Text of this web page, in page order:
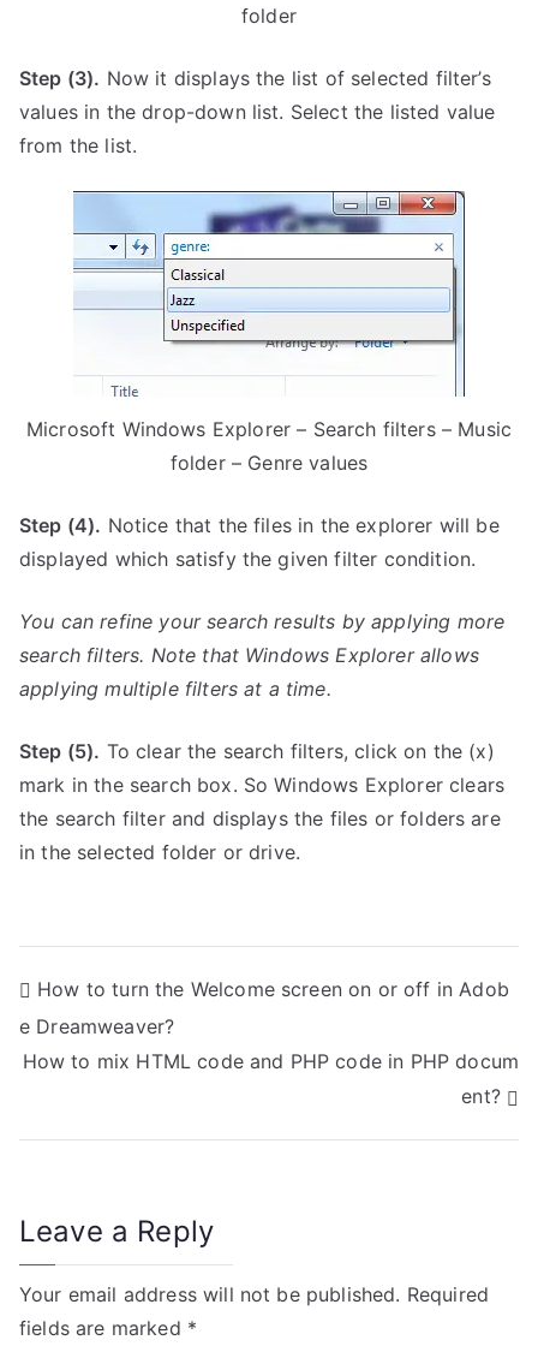
folder
Step (3). Now it displays the list of selected filter’s
values in the drop-down list. Select the listed value
from the list.
Microsoft Windows Explorer – Search filters – Music
folder – Genre values
Step (4). Notice that the files in the explorer will be
displayed which satisfy the given filter condition.
You can refine your search results by applying more
search filters. Note that Windows Explorer allows
applying multiple filters at a time.
Step (5). To clear the search filters, click on the (x)
mark in the search box. So Windows Explorer clears
the search filter and displays the files or folders are
in the selected folder or drive.
P
o
t
a
v
i
How to turn the Welcome screen on or off in Adob
e Dreamweaver?
How to mix HTML code and PHP code in PHP docum
ent?
Leave a Reply
Your email address will not be published. Required
fields are marked *